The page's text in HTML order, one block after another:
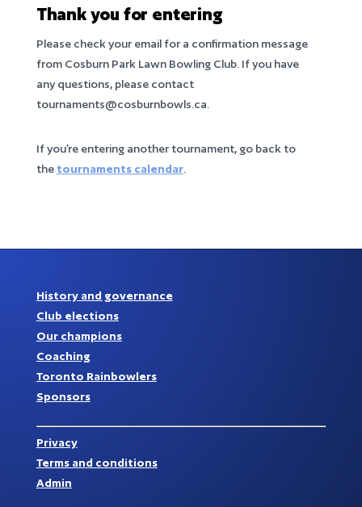
Thank you for entering
Please check your email for a confirmation message
from Cosburn Park Lawn Bowling Club. If you have
any questions, please contact
tournaments@cosburnbowls.ca.
If you’re entering another tournament, go back to
the tournaments calendar.
History and governance
Club elections
Our champions
Coaching
Toronto Rainbowlers
Sponsors
Privacy
Terms and conditions
Admin